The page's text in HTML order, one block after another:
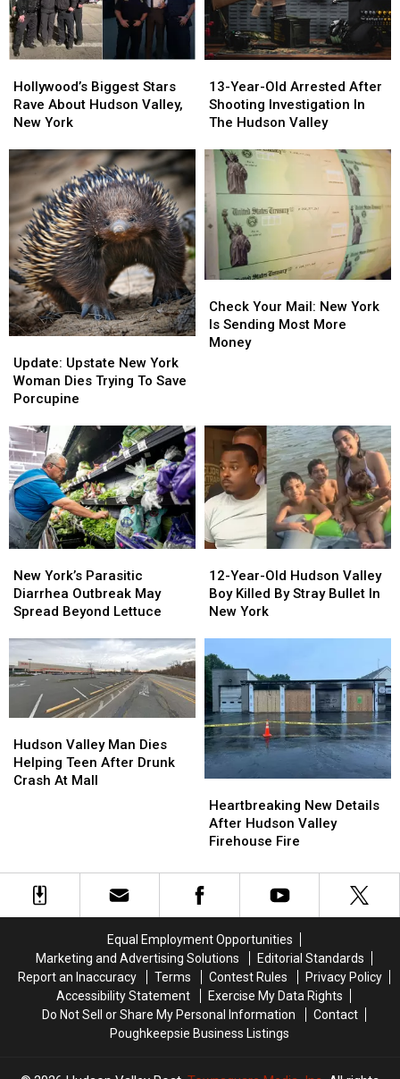
Biggest
Stars
Rave
Hudson
Valley,
New
York
Hollywood’s Biggest Stars
Rave About Hudson Valley,
New York
Biggest
Stars
Rave
Hudson
Valley,
New
York
Year-
Old
Arrested
Shooting
Investigation
In
The
Hudson
Valley
13-Year-Old Arrested After
Shooting Investigation In
The Hudson Valley
Year-
Old
Arrested
Shooting
Investigation
In
The
Hudson
Valley
Upstate
New
York
Dies
Trying
To
Save
Porcupine
Update: Upstate New York
Woman Dies Trying To Save
Porcupine
Upstate
New
York
Dies
Trying
To
Save
Porcupine
Your
Mail:
New
More
Money
Check Your Mail: New York
Is Sending Most More
Money
Your
Mail:
New
More
Money
York’s
Parasitic
Diarrhea
Spread
Beyond
Lettuce
New York’s Parasitic
Diarrhea Outbreak May
Spread Beyond Lettuce
York’s
Parasitic
Diarrhea
Spread
Beyond
Lettuce
Year-
Old
Hudson
Killed
By
Stray
Bullet
In
New
12-Year-Old Hudson Valley
Boy Killed By Stray Bullet In
New York
Year-
Old
Hudson
Killed
By
Stray
Bullet
In
New
Valley
Man
Dies
Crash
Hudson Valley Man Dies
Helping Teen After Drunk
Crash At Mall
Valley
Man
Dies
Crash
Mall
New
Details
After
Valley
Firehouse
Heartbreaking New Details
After Hudson Valley
Firehouse Fire
New
Details
After
Valley
Firehouse
Equal Employment Opportunities
Marketing and Advertising Solutions
Editorial Standards
Report an Inaccuracy
Terms Contest Rules
Privacy Policy
Accessibility Statement
Exercise My Data Rights
Do Not Sell or Share My Personal Information
Contact
Poughkeepsie Business Listings